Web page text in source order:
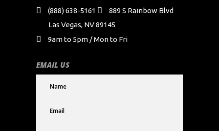
(888) 638-5161
889 S Rainbow Blvd
Las Vegas, NV 89145
9am to 5pm / Mon to Fri
EMAIL US